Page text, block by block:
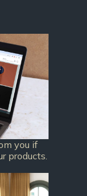
you if
products.